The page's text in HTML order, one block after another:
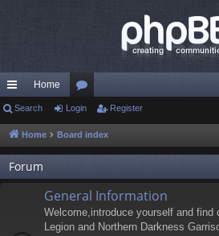
ui
ck
lin
ks
Home
or
u
m
s
Search Login Register
Home Board index
Forum
General Information
Welcome,introduce yourself and find
Legion and Northern Darkness